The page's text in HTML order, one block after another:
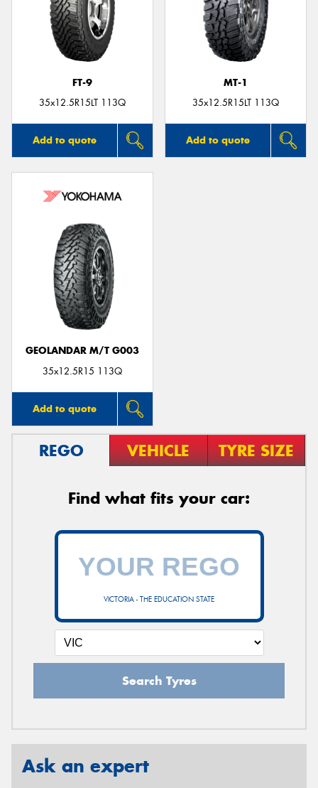
FT-9
35x12.5R15LT 113Q
Add to quote
MT-1
35x12.5R15LT 113Q
Add to quote
GEOLANDAR M/T G003
35x12.5R15 113Q
Add to quote
REGO VEHICLE TYRE SIZE
Find what fits your car:
VICTORIA - THE EDUCATION STATE
Search Tyres
Ask an expert